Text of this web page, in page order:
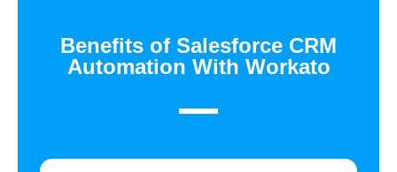
Benefits of Salesforce CRM
Automation With Workato